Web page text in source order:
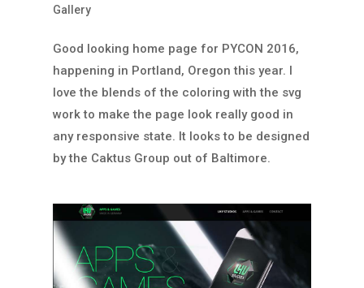
Gallery
Good looking home page for PYCON 2016,
happening in Portland, Oregon this year. I
love the blends of the coloring with the svg
work to make the page look really good in
any responsive state. It looks to be designed
by the Caktus Group out of Baltimore.